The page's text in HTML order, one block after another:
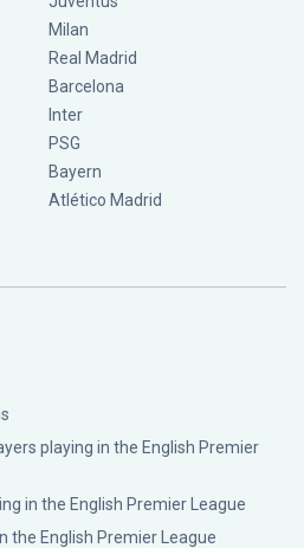
Milan
Real Madrid
Barcelona
Inter
PSG
Bayern
Atlético Madrid
playing in the English Premier
in the English Premier League
the English Premier League